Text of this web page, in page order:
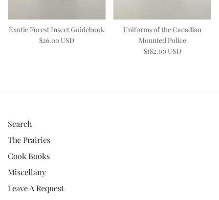
Exotic Forest Insect Guidebook
$26.00 USD
Uniforms of the Canadian
Mounted Police
$182.00 USD
Search
The Prairies
Cook Books
Miscellany
Leave A Request